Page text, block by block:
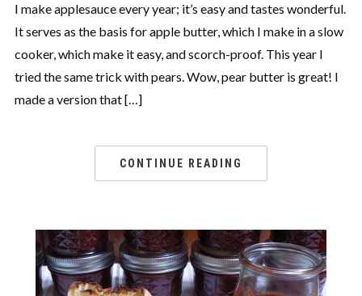
I make applesauce every year; it’s easy and tastes wonderful.
It serves as the basis for apple butter, which I make in a slow
cooker, which make it easy, and scorch-proof. This year I
tried the same trick with pears. Wow, pear butter is great! I
made a version that […]
CONTINUE READING